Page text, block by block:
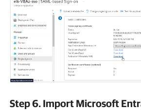
Step 6. Import Microsoft